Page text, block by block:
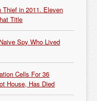
in 2011. Eleven
Title
Spy Who Lived
Cells For 36
House, Has Died